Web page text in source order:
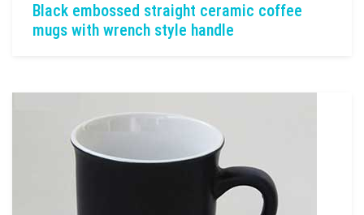
Black embossed straight ceramic coffee
mugs with wrench style handle